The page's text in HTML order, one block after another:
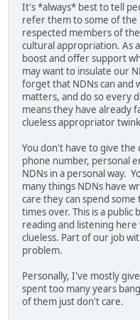
It's *always* best to tell
refer them to some of the
respected members of
cultural appropriation. As
boost and offer support
may want to insulate our
forget that NDNs can and
matters, and do so every
means they have already
clueless appropriator
You don't have to give the
phone number, personal
NDNs in a personal way.
many things NDNs have
care they can spend
times over. This is a public
reading and listening
clueless. Part of our job
problem.
Personally, I've mostly
spent too many years
of them just don't care.